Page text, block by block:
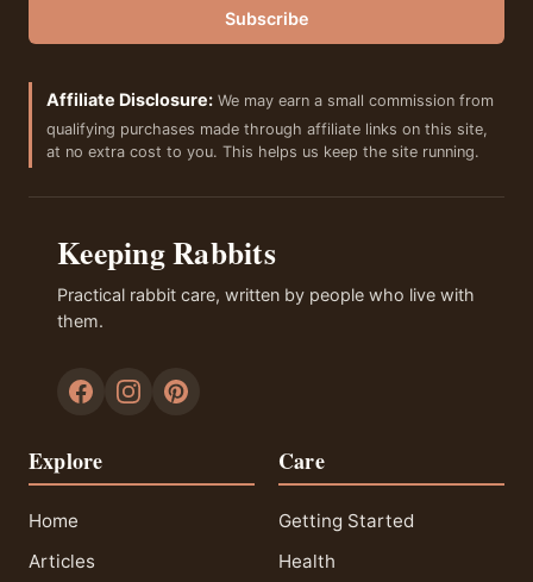
Subscribe
Affiliate Disclosure: We may earn a small commission from
qualifying purchases made through affiliate links on this site,
at no extra cost to you. This helps us keep the site running.
Keeping Rabbits
Practical rabbit care, written by people who live with
them.
Explore
Home
Articles
Care
Getting Started
Health